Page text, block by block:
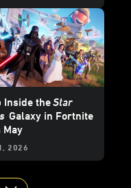
Inside theStar
Galaxy in Fortnite
May
2026